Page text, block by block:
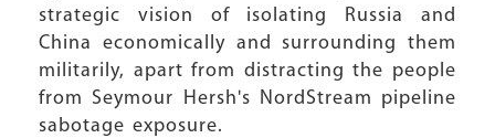
strategic vision of isolating Russia and
China economically and surrounding them
militarily, apart from distracting the people
from Seymour Hersh's NordStream pipeline
sabotage exposure.